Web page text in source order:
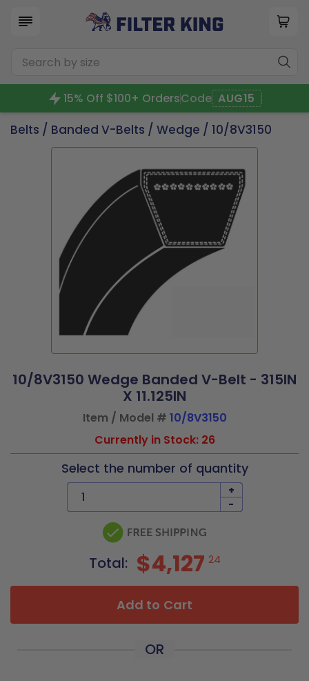
15% Off $100+ OrdersCode AUG15
Belts / Banded V-Belts / Wedge / 10/8V3150
10/8V3150 Wedge Banded V-Belt - 315IN
X 11.125IN
Item / Model # 10/8V3150
Currently in Stock: 26
Select the number of quantity
+
-
Total: $4,127 24
Add to Cart
OR